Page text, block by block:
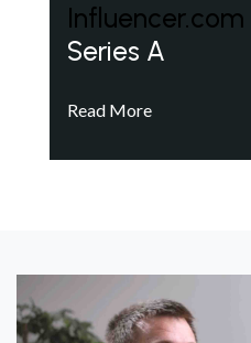
Influencer.com
Series A
Read More